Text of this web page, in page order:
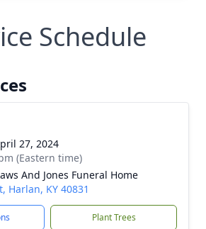
Schedule
27, 2024
(Eastern time)
And Jones Funeral Home
Harlan, KY 40831
Plant Trees